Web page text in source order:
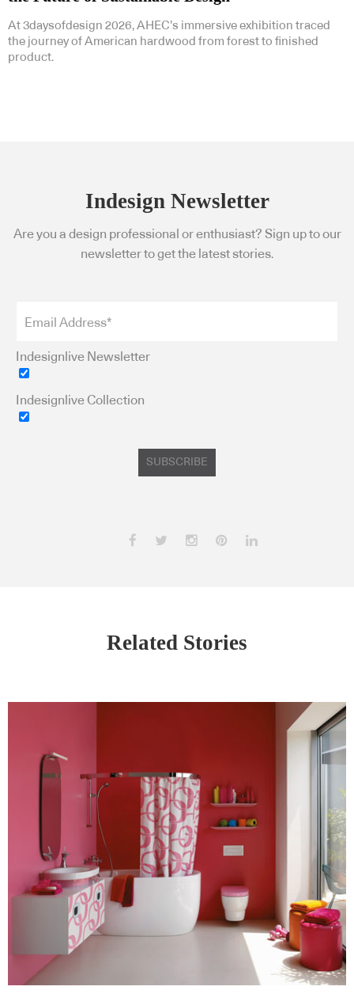
At 3daysofdesign 2026, AHEC’s immersive exhibition traced
the journey of American hardwood from forest to finished
product.
Indesign Newsletter
Are you a design professional or enthusiast? Sign up to our
newsletter to get the latest stories.
Indesignlive Newsletter
Indesignlive Collection
SUBSCRIBE
Related Stories